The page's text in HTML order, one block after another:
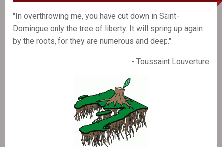
"In overthrowing me, you have cut down in Saint-
Domingue only the tree of liberty. It will spring up again
by the roots, for they are numerous and deep."
- Toussaint Louverture